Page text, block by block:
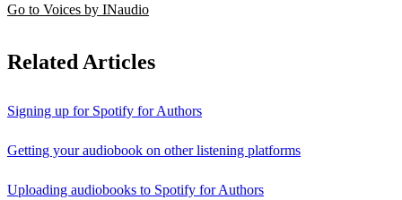
Go to Voices by INaudio
Related Articles
Signing up for Spotify for Authors
Getting your audiobook on other listening platforms
Uploading audiobooks to Spotify for Authors